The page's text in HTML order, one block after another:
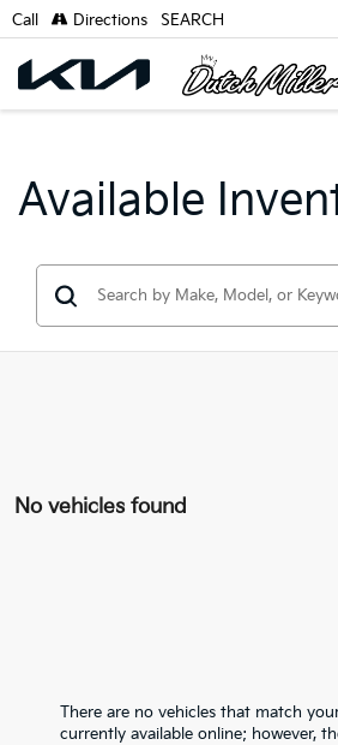
Call Directions SEARCH
Available
No vehicles found
There are no vehicles that match
currently available online; however,